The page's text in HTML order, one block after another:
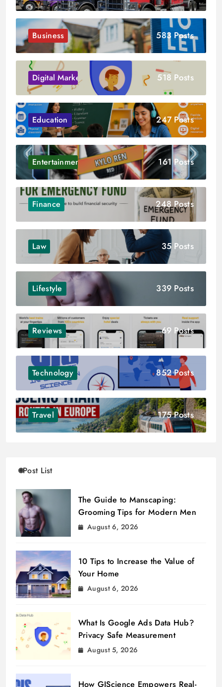
Business 583 Posts
Digital Marketing 518 Posts
Education 247 Posts
Entertainment 161 Posts
Finance 248 Posts
Law 35 Posts
Lifestyle 339 Posts
Reviews 69 Posts
Technology 852 Posts
Travel 175 Posts
Post List
The Guide to Manscaping:
Grooming Tips for Modern Men
August 6, 2026
10 Tips to Increase the Value of
Your Home
August 6, 2026
What Is Google Ads Data Hub?
Privacy Safe Measurement
August 5, 2026
How GIScience Empowers Real-